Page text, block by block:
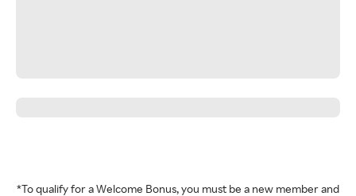
*To qualify for a Welcome Bonus, you must be a new member and